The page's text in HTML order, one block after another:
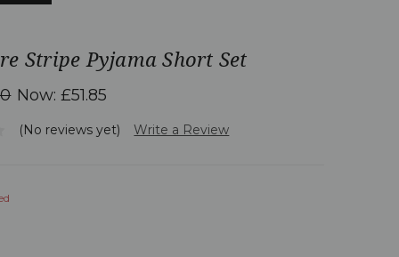
Stripe Pyjama Short Set
Now:£51.85
(No reviews yet) Write a Review